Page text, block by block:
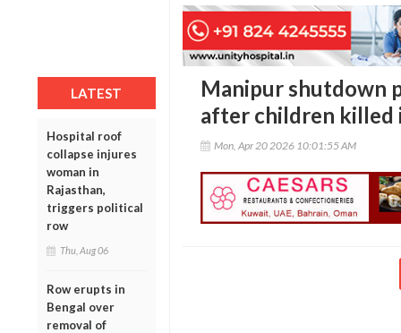
LATEST
Hospital roof
collapse injures
woman in
Rajasthan,
triggers political
row
Thu, Aug 06
Row erupts in
Bengal over
removal of
Manipur shutdown
after children killed
Mon, Apr 20 2026 10:01:55 AM